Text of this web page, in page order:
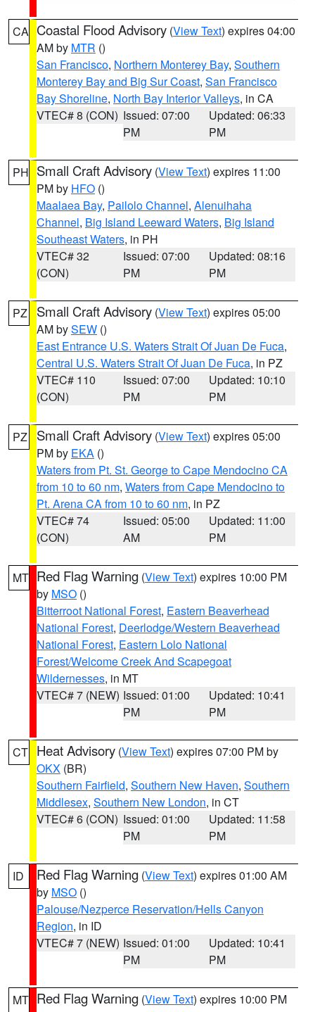
CA Coastal Flood Advisory (View Text) expires 04:00
AM by MTR ()
San Francisco, Northern Monterey Bay, Southern
Monterey Bay and Big Sur Coast, San Francisco
Bay Shoreline, North Bay Interior Valleys, in CA
VTEC# 8 (CON) Issued: 07:00
PM
Updated: 06:33
PM
PH Small Craft Advisory (View Text) expires 11:00
PM by HFO ()
Maalaea Bay, Pailolo Channel, Alenuihaha
Channel, Big Island Leeward Waters, Big Island
Southeast Waters, in PH
VTEC# 32
(CON)
Issued: 07:00
PM
Updated: 08:16
PM
PZ Small Craft Advisory (View Text) expires 05:00
AM bySEW ()
East Entrance U.S. Waters Strait Of Juan De Fuca,
Central U.S. Waters Strait Of Juan De Fuca, in PZ
VTEC# 110
(CON)
Issued: 07:00
PM
Updated: 10:10
PM
PZ Small Craft Advisory (View Text) expires 05:00
PM by EKA ()
Waters from Pt. St. George to Cape Mendocino CA
from 10 to 60 nm, Waters from Cape Mendocino to
Pt. Arena CA from 10 to 60 nm, in PZ
VTEC# 74
(CON)
Issued: 05:00
AM
Updated: 11:00
PM
MT Red Flag Warning (View Text) expires 10:00 PM
by MSO ()
Bitterroot National Forest, Eastern Beaverhead
National Forest, Deerlodge/Western Beaverhead
National Forest, Eastern Lolo National
Forest/Welcome Creek And Scapegoat
Wildernesses, in MT
VTEC# 7 (NEW) Issued: 01:00
PM
Updated: 10:41
PM
CT Heat Advisory (View Text) expires 07:00 PM by
OKX (BR)
Southern Fairfield, Southern New Haven, Southern
Middlesex, Southern New London, in CT
VTEC# 6 (CON) Issued: 01:00
PM
Updated: 11:58
PM
ID Red Flag Warning (View Text) expires 01:00 AM
by MSO ()
Palouse/Nezperce Reservation/Hells Canyon
Region, in ID
VTEC# 7 (NEW) Issued: 01:00
PM
Updated: 10:41
PM
MT Red Flag Warning (View Text) expires 10:00 PM